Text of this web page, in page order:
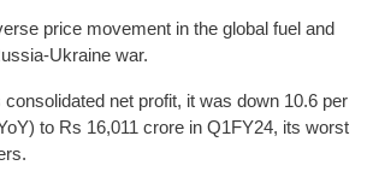
price movement in the global fuel and
Ukraine war.
consolidated net profit, it was down 10.6 per
to Rs 16,011 crore in Q1FY24, its worst